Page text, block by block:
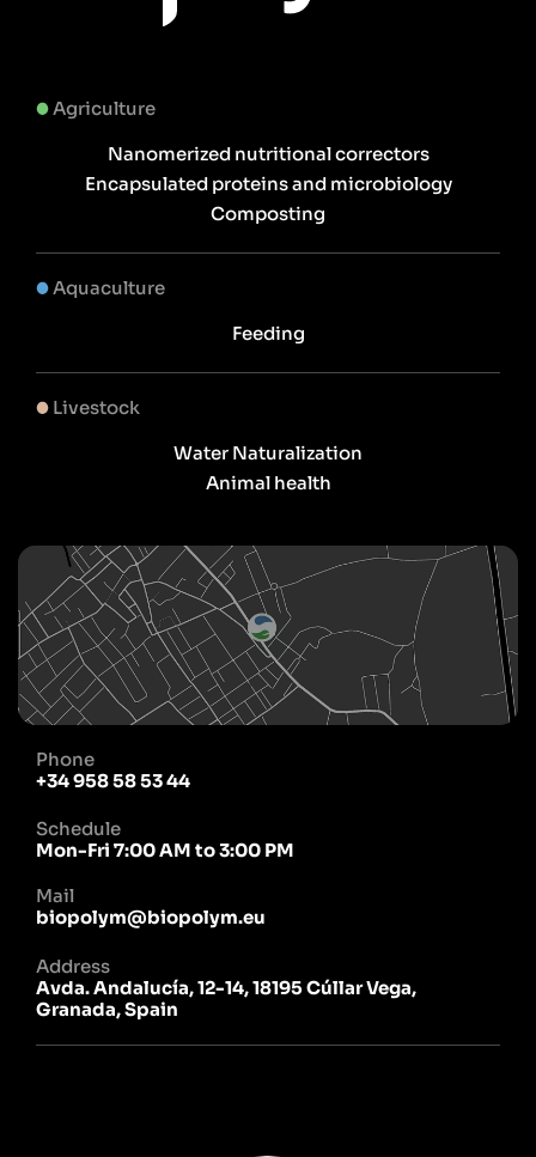
Agriculture
Nanomerized nutritional correctors
Encapsulated proteins and microbiology
Composting
Aquaculture
Feeding
Livestock
Water Naturalization
Animal health
Phone
+34 958 58 53 44
Schedule
Mon-Fri 7:00 AM to 3:00 PM
Mail
biopolym@biopolym.eu
Address
Avda. Andalucía, 12-14, 18195 Cúllar Vega,
Granada, Spain